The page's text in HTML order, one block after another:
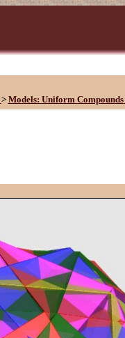
> Models: Uniform Compounds